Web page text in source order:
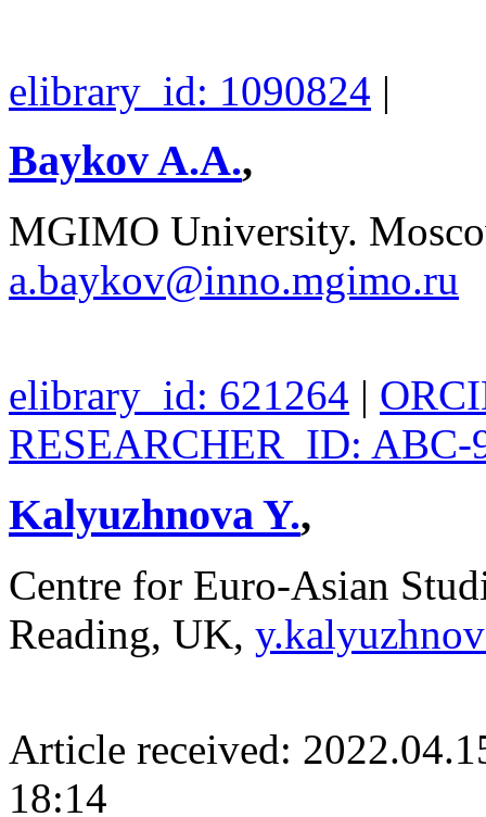
elibrary_id: 1090824 |
Baykov A.A.,
MGIMO University.
a.baykov@inno.mgimo.ru
elibrary_id: 621264 |
RESEARCHER_ID: ABC-
Kalyuzhnova Y.,
Centre for Euro-Asian
Reading, UK,
Article received:
18:14